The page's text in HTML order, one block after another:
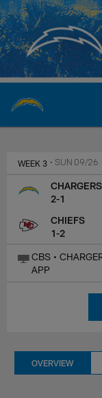
Skip
to
main
content
Chargers
WEEK 3 • SUN 09/26
CHARGERS
2-1
CHIEFS
1-2
CBS •
APP
OVERVIEW